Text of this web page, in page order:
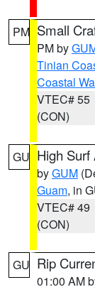
PM Small
PM by
Tinian
Coastal
VTEC# 55
(CON)
GU High Surf
byGUM
Guam, in
VTEC# 49
(CON)
GU Rip
01:00 AM